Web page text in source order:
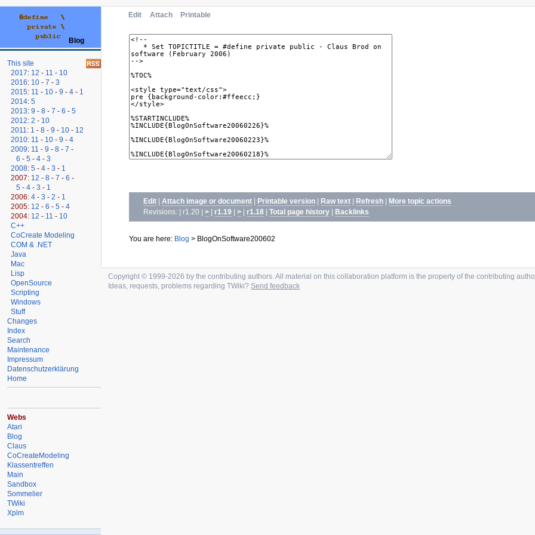
Edit Attach Printable
Edit | Attach image or document | Printable version | Raw text | Refresh | More topic actions
Revisions: | r1.20 |> | r1.19 |> | r1.18 | Total page history | Backlinks
You are here: Blog >BlogOnSoftware200602
Blog
This site
2017: 12 - 11 - 10
2016: 10 -7 -3
2015: 11 - 10 -9 -4 - 1
2014:5
2013:9 -8 -7 -6 -5
2012:2 - 10
2011 : 1 -8 -9 - 10 - 12
2010: 11 - 10 -9 -4
2009: 11 -9 -8 -7 -
6 -5 -4 -3
2008:5 -4 -3 - 1
2007: 12 -8 -7 -6 -
5 -4 -3 - 1
2006:4 -3 -2 - 1
2005: 12 -6 -5 -4
2004: 12 - 11 - 10
C++
CoCreate Modeling
COM & .NET
Java
Mac
Lisp
OpenSource
Scripting
Windows
Stuff
Changes
Index
Search
Maintenance
Impressum
Datenschutzerklärung
Home
Webs
Atari
Blog
Claus
CoCreateModeling
Klassentreffen
Main
Sandbox
Sommelier
TWiki
Xplm
Copyright © 1999-2026 by the contributing authors. All material on this collaboration platform is the property of the contributing
Ideas, requests, problems regarding TWiki? Send feedback